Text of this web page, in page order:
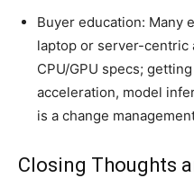
Buyer education: Many
laptop or server-centric
CPU/GPU specs;
acceleration, model
is a change
Closing Thoughts